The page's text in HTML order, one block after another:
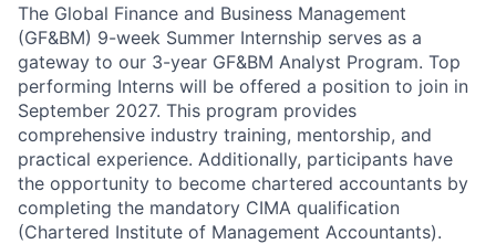
The Global Finance and Business Management
(GF&BM) 9-week Summer Internship serves as a
gateway to our 3-year GF&BM Analyst Program. Top
performing Interns will be offered a position to join in
September 2027. This program provides
comprehensive industry training, mentorship, and
practical experience. Additionally, participants have
the opportunity to become chartered accountants by
completing the mandatory CIMA qualification
(Chartered Institute of Management Accountants).